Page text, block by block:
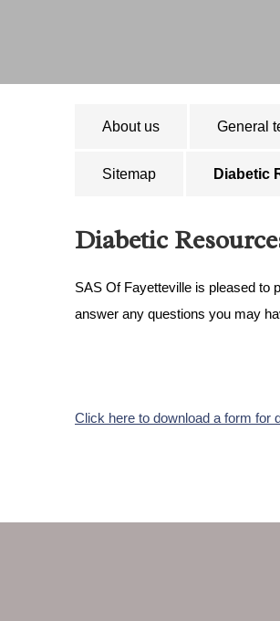
About us General
Sitemap Diabetic
Diabetic
SAS Of Fayetteville is pleased to
answer any questions you may
Click here to download a form for